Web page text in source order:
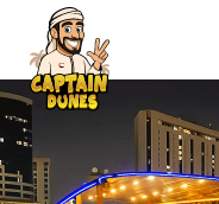
Luxury Tours